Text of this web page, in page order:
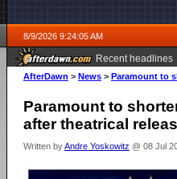
8/9/2026 9:24:05 AM
Recent headlines
AfterDawn > News > Paramount to
Paramount to
after theatrical
Written byAndre Yoskowitz @ 08 Jul